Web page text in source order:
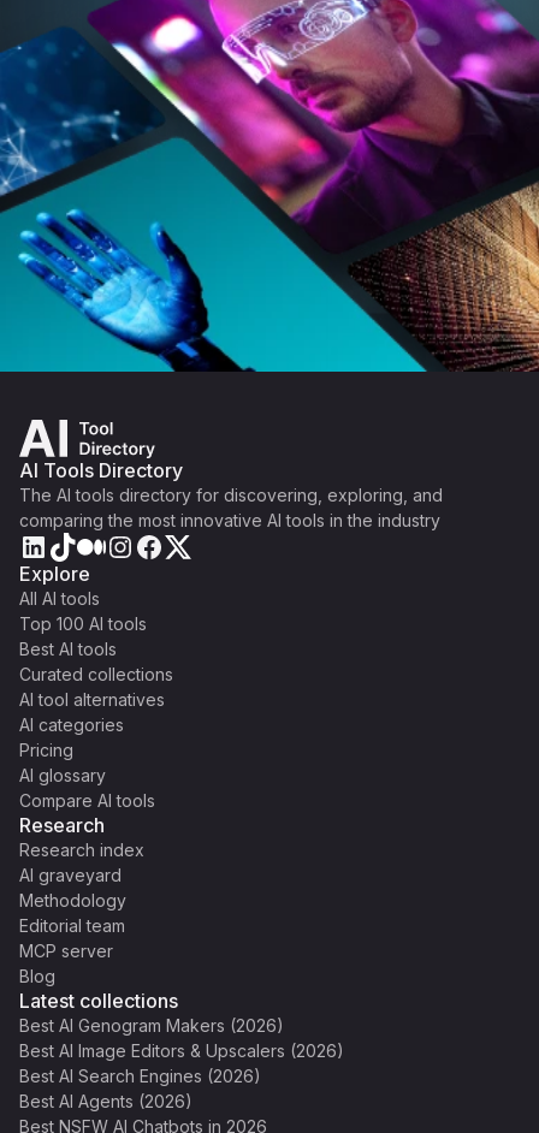
AI Tools Directory
The AI tools directory for discovering, exploring, and
comparing the most innovative AI tools in the industry
Explore
All AI tools
Top 100 AI tools
Best AI tools
Curated collections
AI tool alternatives
AI categories
Pricing
AI glossary
Compare AI tools
Research
Research index
AI graveyard
Methodology
Editorial team
MCP server
Blog
Latest collections
Best AI Genogram Makers (2026)
Best AI Image Editors & Upscalers (2026)
Best AI Search Engines (2026)
Best AI Agents (2026)
Best NSFW AI Chatbots in 2026